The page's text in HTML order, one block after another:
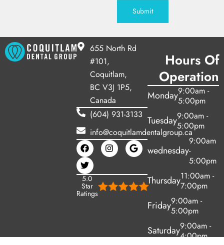
Submit
655 North Rd
#101,
Coquitlam,
BC V3J 1P5,
Canada
(604) 931-3133
info@coquitlamdentalgroup.ca
5.0
Star
Ratings
Hours Of
Operation
Monday9:00am -
5:00pm
Tuesday9:00am -
5:00pm
wednesday
9:00am
-
5:00pm
Thursday11:00am -
7:00pm
Friday9:00am -
5:00pm
Saturday9:00am -
4:00pm